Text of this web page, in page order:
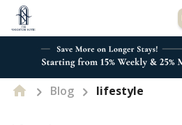
Blog lifestyle